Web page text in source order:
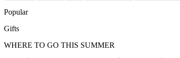
Popular
Gifts
WHERE TO GO THIS SUMMER